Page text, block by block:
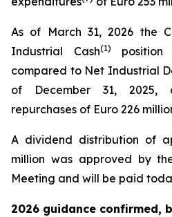
As of March 31, 2026 the
Industrial Cash(1)
position
compared to Net Industrial
of December 31, 2025,
repurchases of Euro 226
A dividend distribution of
million was approved by
Meeting and will be paid
2026 guidance confirmed,